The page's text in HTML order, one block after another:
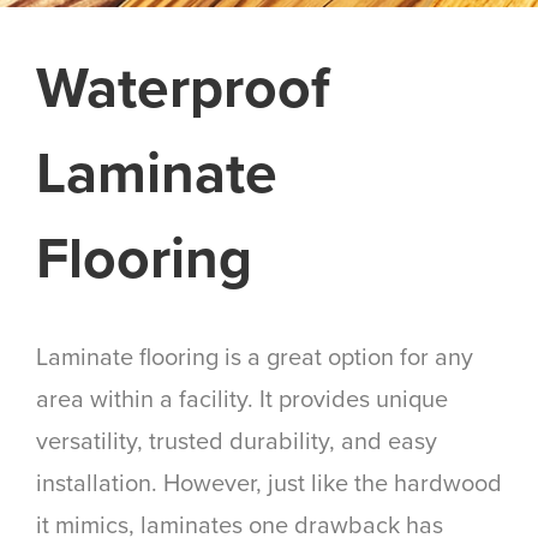
Waterproof
Laminate
Flooring
Laminate flooring is a great option for any
area within a facility. It provides unique
versatility, trusted durability, and easy
installation. However, just like the hardwood
it mimics, laminates one drawback has